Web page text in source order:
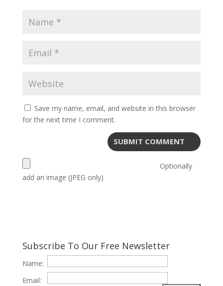
Save my name, email, and website in this browser
for the next time I comment.
Optionally
add an image (JPEG only)
Subscribe To Our Free Newsletter
Name:
Email: